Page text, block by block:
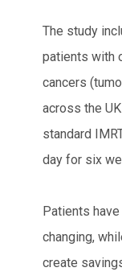
The study
patients with
cancers
across the
standard
day for six
Patients
changing,
create